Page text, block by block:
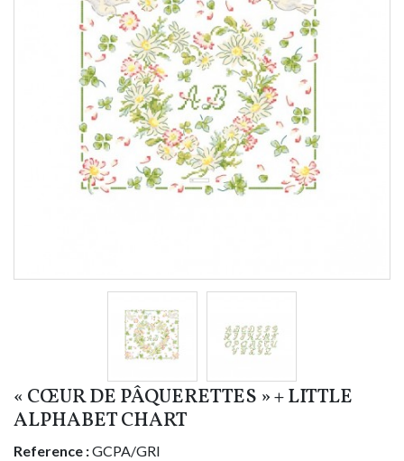
« CŒUR DE PÂQUERETTES » + LITTLE
ALPHABET CHART
Reference :GCPA/GRI